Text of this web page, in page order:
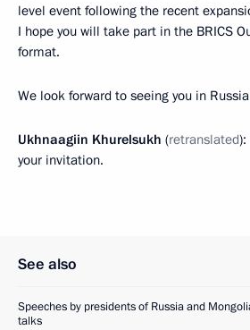
level event following the recent
I hope you will take part in the BRICS
format.
We look forward to seeing you in
Ukhnaagiin Khurelsukh (retranslated):
your invitation.
See also
Speeches by presidents of Russia and
talks